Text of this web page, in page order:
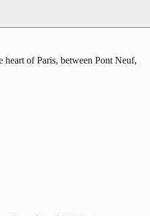
of Paris, between Pont Neuf,